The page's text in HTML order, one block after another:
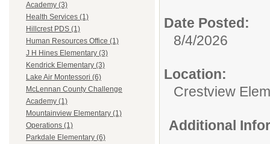
Academy (3)
Health Services (1)
Hillcrest PDS (1)
Human Resources Office (1)
J H Hines Elementary (3)
Kendrick Elementary (3)
Lake Air Montessori (6)
McLennan County Challenge
Academy (1)
Mountainview Elementary (1)
Operations (1)
Parkdale Elementary (6)
Date Posted:
8/4/2026
Location:
Crestview
Additional